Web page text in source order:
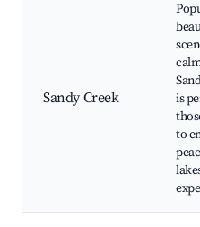
Sandy Creek
is
to